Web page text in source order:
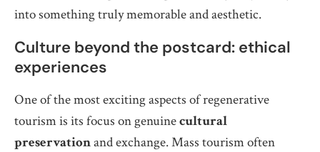
into something truly memorable and aesthetic.
Culture beyond the postcard: ethical
experiences
One of the most exciting aspects of regenerative
tourism is its focus on genuinecultural
preservationand exchange. Mass tourism often